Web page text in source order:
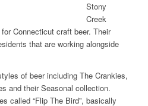
Stony
Creek
Connecticut craft beer. Their
that are working alongside
of beer including The Crankies,
and their Seasonal collection.
called “Flip The Bird”, basically